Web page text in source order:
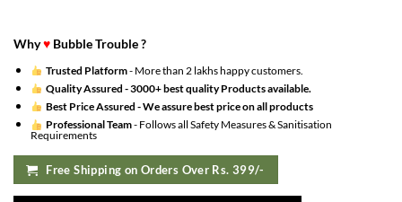
Why♥ Bubble Trouble ?
Trusted Platform- More than 2 lakhs happy customers.
Quality Assured -3000+ best quality Products available.
Best Price Assured -We assure best price on all products
Professional Team- Follows all Safety Measures & Sanitisation
Requirements
Free Shipping on Orders Over Rs. 399/-